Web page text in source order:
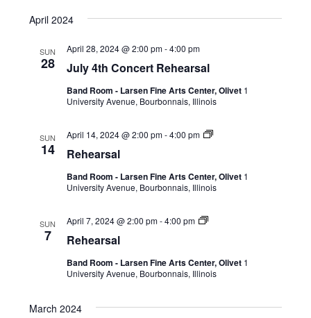
April 2024
SUN
28 July 4th Concert Rehearsal
April 28, 2024 @ 2:00 pm-4:00 pm
Band Room - Larsen Fine Arts Center, Olivet 1
University Avenue, Bourbonnais, Illinois
SUN
14 Rehearsal
April 14, 2024 @ 2:00 pm-4:00 pm
Band Room - Larsen Fine Arts Center, Olivet 1
University Avenue, Bourbonnais, Illinois
SUN
7 Rehearsal
April 7, 2024 @ 2:00 pm-4:00 pm
Band Room - Larsen Fine Arts Center, Olivet 1
University Avenue, Bourbonnais, Illinois
March 2024